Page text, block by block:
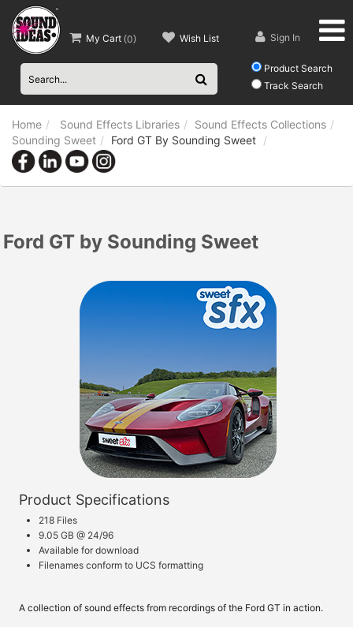
Product Search
Track Search
My Cart(0) Wish List Sign In
Home Sound Effects Libraries
Sound Effects Collections
Sounding Sweet
Ford GT By Sounding Sweet
Ford GT by Sounding Sweet
Product Specifications
218 Files
9.05 GB @ 24/96
Available for download
Filenames conform to UCS formatting
A collection of sound effects from recordings of the Ford GT in action.